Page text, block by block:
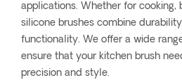
applications. Whether for cooking,
silicone brushes combine
functionality. We offer a wide
ensure that your kitchen brush
precision and style.